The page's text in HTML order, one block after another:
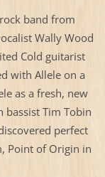
band from
Wally Wood
Cold guitarist
with Allele on a
as a fresh, new
bassist Tim Tobin
perfect
Point of Origin in